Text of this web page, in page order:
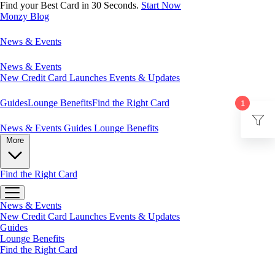
Find your Best Card in 30 Seconds. Start Now
Monzy Blog
News & Events
News & Events
New Credit Card Launches Events & Updates
GuidesLounge BenefitsFind the Right Card
News & Events Guides Lounge Benefits
Find the Right Card
News & Events
New Credit Card Launches Events & Updates
Guides
Lounge Benefits
Find the Right Card
1